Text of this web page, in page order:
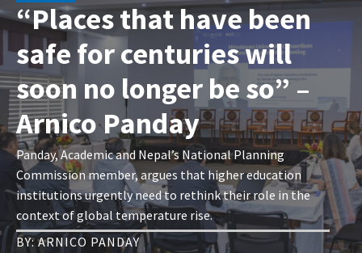
“Places that have been
safe for centuries will
soon no longer be so” –
Arnico Panday
Panday, Academic and Nepal’s National Planning
Commission member, argues that higher education
institutions urgently need to rethink their role in the
context of global temperature rise.
BY: ARNICO PANDAY